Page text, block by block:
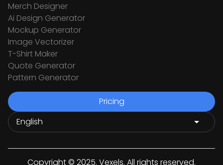
Merch Designer
Ai Design Generator
Mockup Generator
Image Vectorizer
T-Shirt Maker
Quote Generator
Pattern Generator
Pricing
Copyright © 2025. Vexels. All rights reserved.